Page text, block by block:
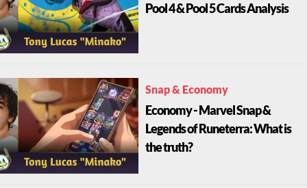
Pool 4 & Pool 5 Cards Analysis
Snap & Economy
Economy - Marvel Snap &
Legends of Runeterra: What is
the truth?